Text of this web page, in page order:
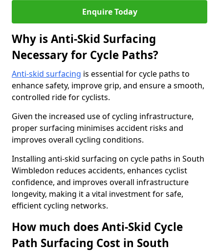
Enquire Today
Why is Anti-Skid Surfacing
Necessary for Cycle Paths?
Anti-skid surfacing is essential for cycle paths to
enhance safety, improve grip, and ensure a smooth,
controlled ride for cyclists.
Given the increased use of cycling infrastructure,
proper surfacing minimises accident risks and
improves overall cycling conditions.
Installing anti-skid surfacing on cycle paths in South
Wimbledon reduces accidents, enhances cyclist
confidence, and improves overall infrastructure
longevity, making it a vital investment for safe,
efficient cycling networks.
How much does Anti-Skid Cycle
Path Surfacing Cost in South